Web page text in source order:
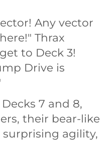
Any vector
Thrax
to Deck 3!
Drive is
7 and 8,
their bear-like
agility,